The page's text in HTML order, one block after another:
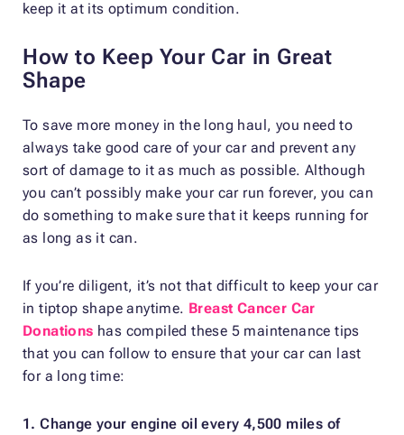
keep it at its optimum condition.
How to Keep Your Car in Great
Shape
To save more money in the long haul, you need to
always take good care of your car and prevent any
sort of damage to it as much as possible. Although
you can’t possibly make your car run forever, you can
do something to make sure that it keeps running for
as long as it can.
If you’re diligent, it’s not that difficult to keep your car
in tiptop shape anytime. Breast Cancer Car
Donations has compiled these 5 maintenance tips
that you can follow to ensure that your car can last
for a long time:
1. Change your engine oil every 4,500 miles of